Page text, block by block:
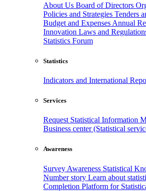
About Us Board of Directors
Policies and Strategies Tenders
Budget and Expenses Annual
Innovation Laws and
Statistics Forum
Statistics
Indicators and International
Services
Request Statistical Information
Business center (Statistical
Awareness
Survey Awareness Statistical
Number story Learn about
Completion Platform for